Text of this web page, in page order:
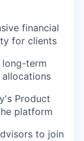
financial
for clients
long-term
Product
platform
to join